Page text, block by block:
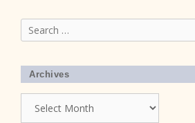
Search
for:
Archives